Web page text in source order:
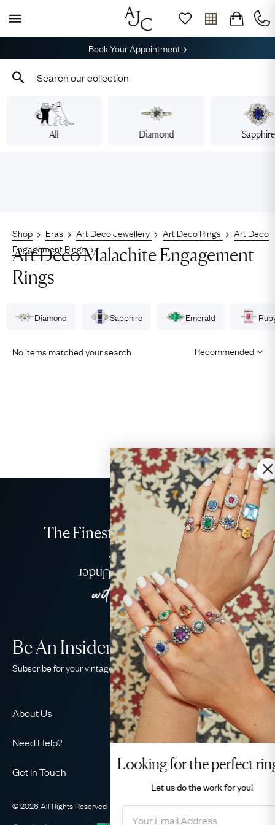
Book Your Appointment
All Diamond Sapphire
Shop Eras Art Deco Jewellery Art Deco Rings
Art Deco
Engagement Rings
Art Deco Malachite Engagement
Rings
Diamond Sapphire Emerald
No items matched your search
The Finest Antique & Vintage
Jewellery
Delivered Down Under
About Us
Our Guarantee
The AJC Blog
Need Help?
Be An Insider!
Subscribe for your vintage jewellery fix
Get In Touch
WhatsApp Concierge
© 2026 All Rights Reserved Privacy Policy
Terms & Conditions
Looking for the perfect ring?
Let us do thework for you!